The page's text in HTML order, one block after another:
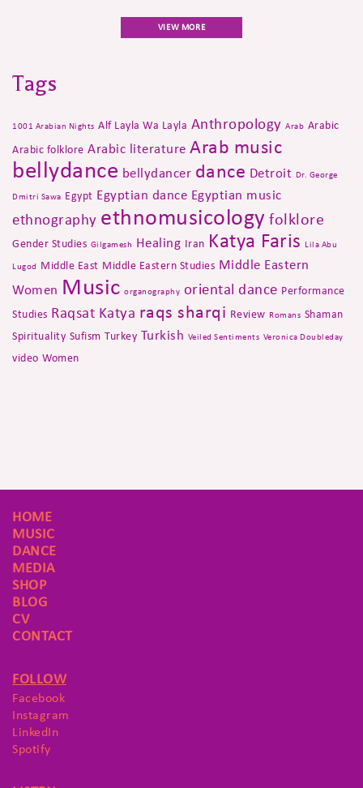
VIEW MORE
Tags
1001 Arabian Nights Alf Layla Wa Layla Anthropology Arab Arabic
Arabic folklore Arabic literature Arab music
bellydance bellydancer dance Detroit Dr. George
Dmitri Sawa Egypt Egyptian dance Egyptian music
ethnography ethnomusicology folklore
Gender Studies Gilgamesh Healing Iran Katya Faris Lila Abu
Lugod Middle East Middle Eastern Studies Middle Eastern
Women Music organography oriental dance Performance
Studies Raqsat Katya raqs sharqi Review Romans Shaman
Spirituality Sufism Turkey Turkish Veiled Sentiments Veronica Doubleday
video Women
HOME
MUSIC
DANCE
MEDIA
SHOP
BLOG
CV
CONTACT
FOLLOW
Facebook
Instagram
LinkedIn
Spotify